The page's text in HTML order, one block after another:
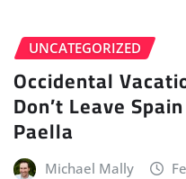
UNCATEGORIZED
Occidental
Don’t Leave
Paella
Michael Mally